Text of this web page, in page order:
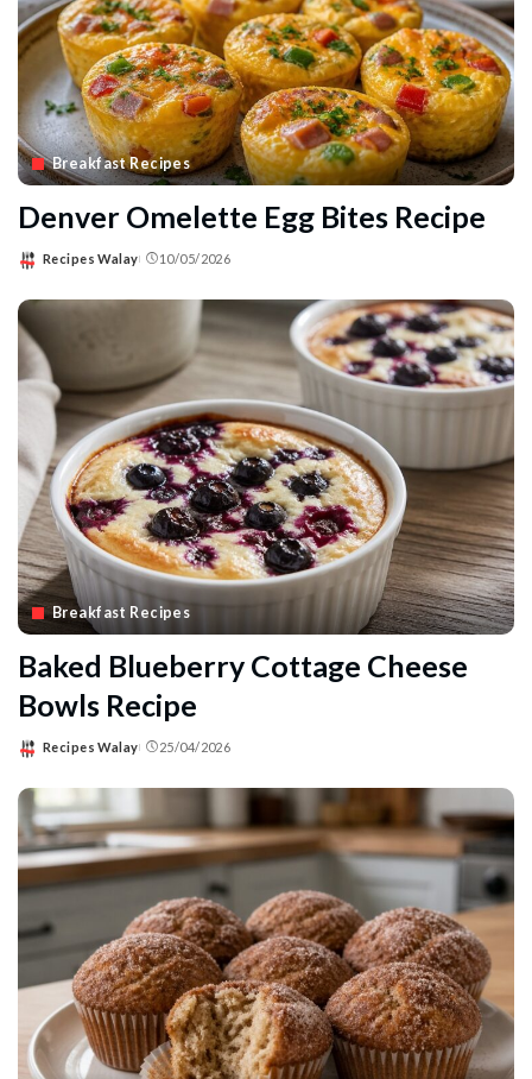
Breakfast Recipes
Denver Omelette Egg Bites Recipe
Posted
Recipes Walay 10/05/2026
Breakfast Recipes
Baked Blueberry Cottage Cheese
Bowls Recipe
Posted
Recipes Walay 25/04/2026